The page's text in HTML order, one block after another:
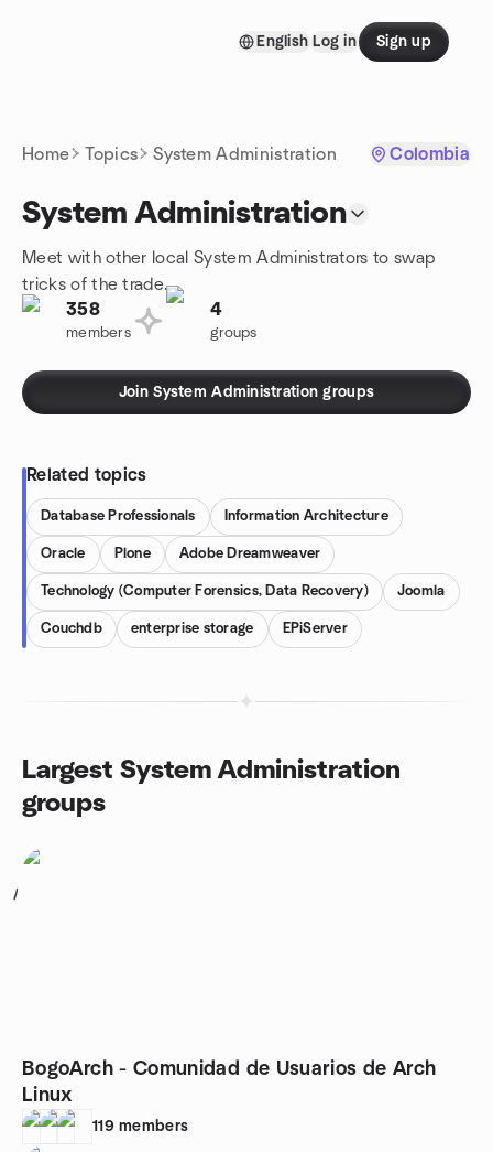
English Log in Sign up
Home Topics System Administration Colombia
System Administration
Meet with other local System Administrators to swap
tricks of the trade.
358
members
4
groups
Join System Administration groups
Related topics
Database Professionals Information Architecture
Oracle Plone Adobe Dreamweaver
Technology (Computer Forensics, Data Recovery) Joomla
Couchdb enterprise storage EPiServer
Largest System Administration
groups
1
BogoArch - Comunidad de Usuarios de Arch
Linux
119 members